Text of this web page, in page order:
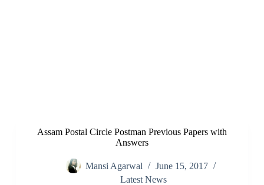
Assam Postal Circle Postman Previous Papers with
Answers
Mansi Agarwal
June 15, 2017
Latest News